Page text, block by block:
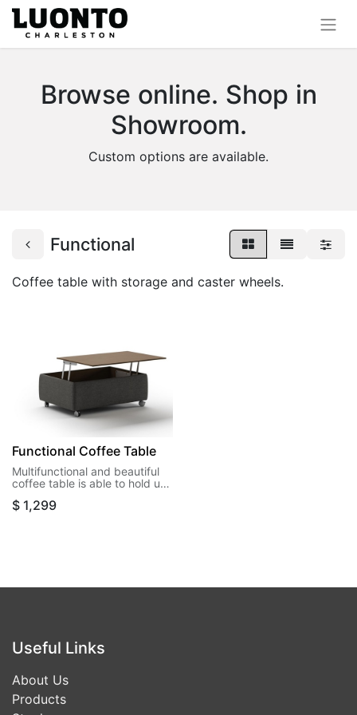
Browse online. Shop in
Showroom.
Custom options are available.
Functional
Coffee table with storage and caster wheels.
Functional Coffee Table
Multifunctional and beautiful
coffee table is able to hold up
5 cu ft3 of storage space.
$ 1,299
Useful Links
About Us
Products